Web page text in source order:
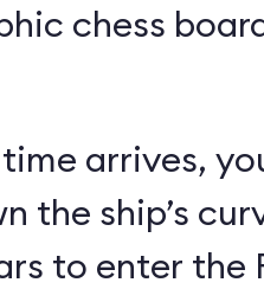
chess
arrives,
the ship’s
to enter the